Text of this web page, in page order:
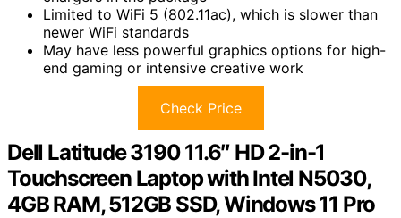
Limited to WiFi 5 (802.11ac), which is slower than
newer WiFi standards
May have less powerful graphics options for high-
end gaming or intensive creative work
Check Price
Dell Latitude 3190 11.6″ HD 2-in-1
Touchscreen Laptop with Intel N5030,
4GB RAM, 512GB SSD, Windows 11 Pro